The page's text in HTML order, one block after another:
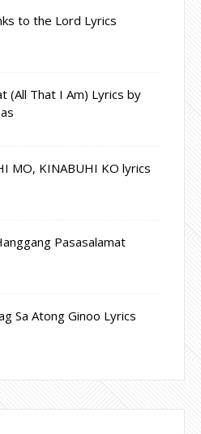
to the Lord Lyrics
(All That I Am) Lyrics by
MO, KINABUHI KO lyrics
Pasasalamat
Sa Atong Ginoo Lyrics